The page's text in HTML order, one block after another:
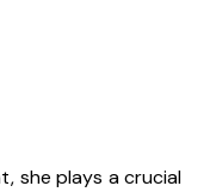
she plays a crucial